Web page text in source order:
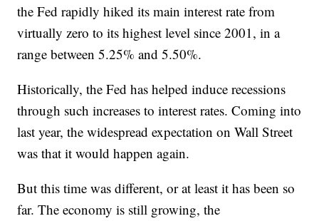
the Fed rapidly hiked its main interest rate from
virtually zero to its highest level since 2001, in a
range between 5.25% and 5.50%.
Historically, the Fed has helped induce recessions
through such increases to interest rates. Coming into
last year, the widespread expectation on Wall Street
was that it would happen again.
But this time was different, or at least it has been so
far. The economy is still growing, the